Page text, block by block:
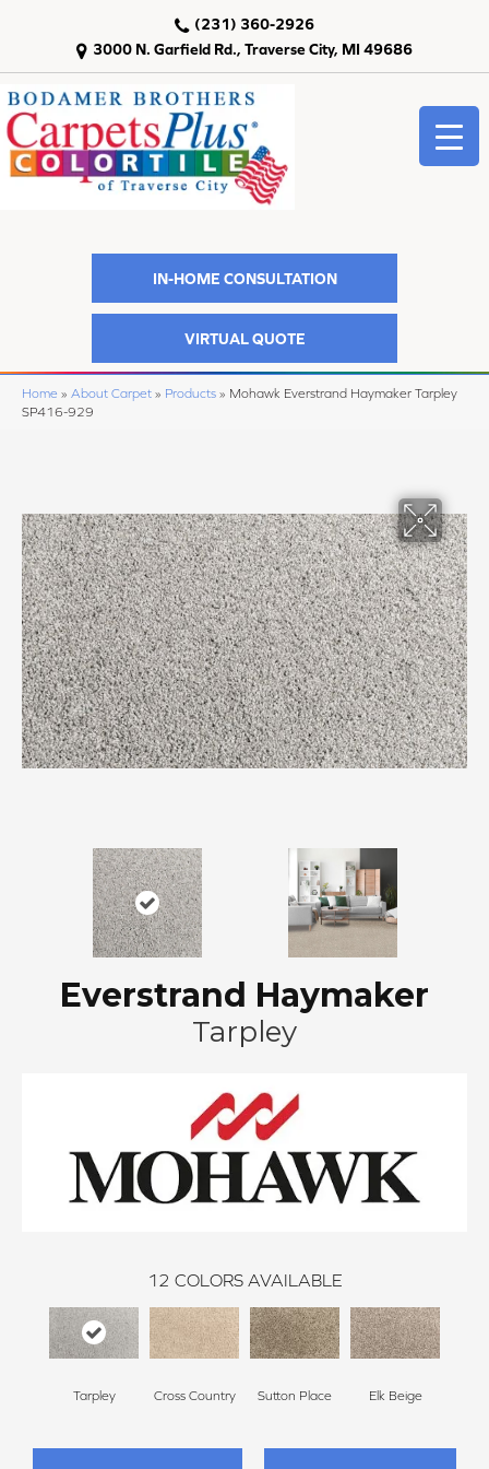
3000 N. Garfield Rd., Traverse City, MI 49686
(231) 360-2926
IN-HOME CONSULTATION
VIRTUAL QUOTE
Home » About Carpet » Products » Mohawk Everstrand Haymaker Tarpley
SP416-929
Everstrand Haymaker
Tarpley
12 COLORS AVAILABLE
Tarpley Cross Country Sutton Place Elk Beige